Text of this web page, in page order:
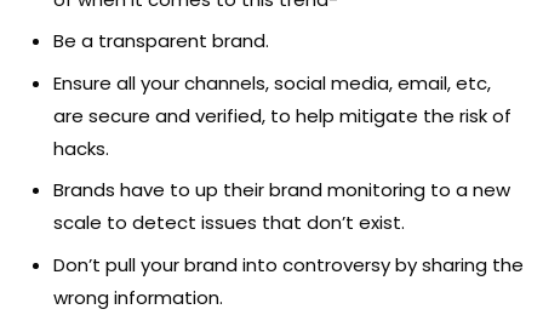
Be a transparent brand.
Ensure all your channels, social media, email, etc,
are secure and verified, to help mitigate the risk of
hacks.
Brands have to up their brand monitoring to a new
scale to detect issues that don’t exist.
Don’t pull your brand into controversy by sharing the
wrong information.